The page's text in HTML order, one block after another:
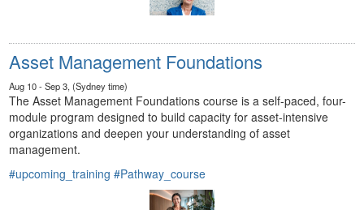
Asset Management Foundations
Aug 10 - Sep 3, (Sydney time)
The Asset Management Foundations course is a self-paced, four-
module program designed to build capacity for asset-intensive
organizations and deepen your understanding of asset
management.
#upcoming_training #Pathway_course